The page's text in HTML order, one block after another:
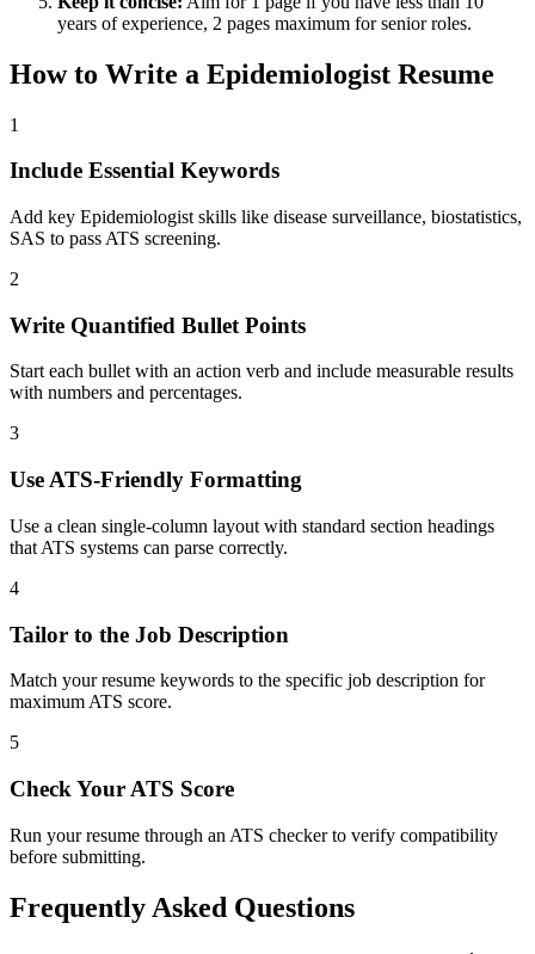
years of experience, 2 pages maximum for senior roles.
How to Write a Epidemiologist Resume
1
Include Essential Keywords
Add key Epidemiologist skills like disease surveillance, biostatistics,
SAS to pass ATS screening.
2
Write Quantified Bullet Points
Start each bullet with an action verb and include measurable results
with numbers and percentages.
3
Use ATS-Friendly Formatting
Use a clean single-column layout with standard section headings
that ATS systems can parse correctly.
4
Tailor to the Job Description
Match your resume keywords to the specific job description for
maximum ATS score.
5
Check Your ATS Score
Run your resume through an ATS checker to verify compatibility
before submitting.
Frequently Asked Questions